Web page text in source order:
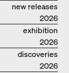
new releases
2026
exhibition
catalogue
2026
discoveries
2026